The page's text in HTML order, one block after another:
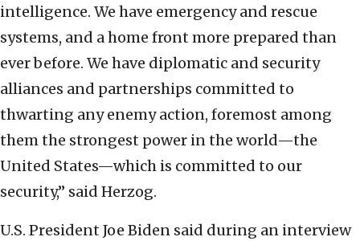
intelligence. We have emergency and rescue
systems, and a home front more prepared than
ever before. We have diplomatic and security
alliances and partnerships committed to
thwarting any enemy action, foremost among
them the strongest power in the world—the
United States—which is committed to our
security,” said Herzog.
U.S. President Joe Biden said during an interview